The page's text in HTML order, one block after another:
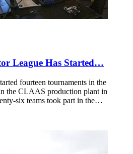
League Has Started…
fourteen tournaments in the
the CLAAS production plant in
six teams took part in the…